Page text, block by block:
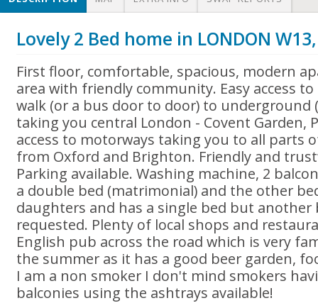
Lovely 2 Bed home in LONDON
First floor, comfortable, spacious, modern
area with friendly community. Easy access
walk (or a bus door to door) to underground
taking you central London - Covent Garden,
access to motorways taking you to all parts
from Oxford and Brighton. Friendly and
Parking available. Washing machine, 2
a double bed (matrimonial) and the other
daughters and has a single bed but another
requested. Plenty of local shops and
English pub across the road which is very
the summer as it has a good beer garden,
I am a non smoker I don't mind smokers
balconies using the ashtrays available!